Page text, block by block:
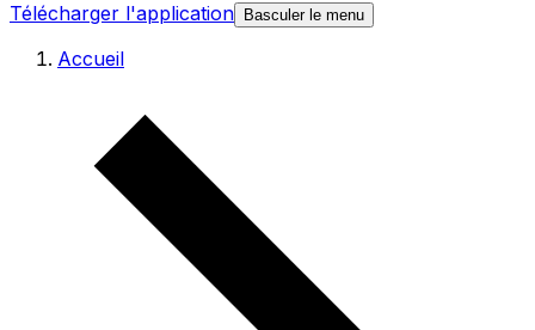
Télécharger l'application
Basculer le menu
Accueil